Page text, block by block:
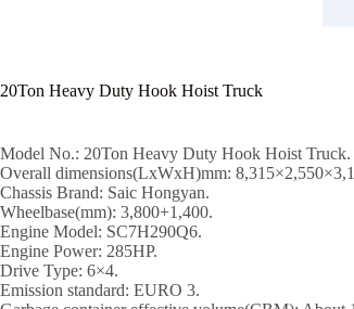
20Ton Heavy Duty Hook Hoist Truck
Model No.: 20Ton Heavy Duty Hook Hoist Truck.
Overall dimensions(LxWxH)mm:
Chassis Brand: Saic Hongyan.
Wheelbase(mm): 3,800+1,400.
Engine Model: SC7H290Q6.
Engine Power: 285HP.
Drive Type: 6×4.
Emission standard: EURO 3.